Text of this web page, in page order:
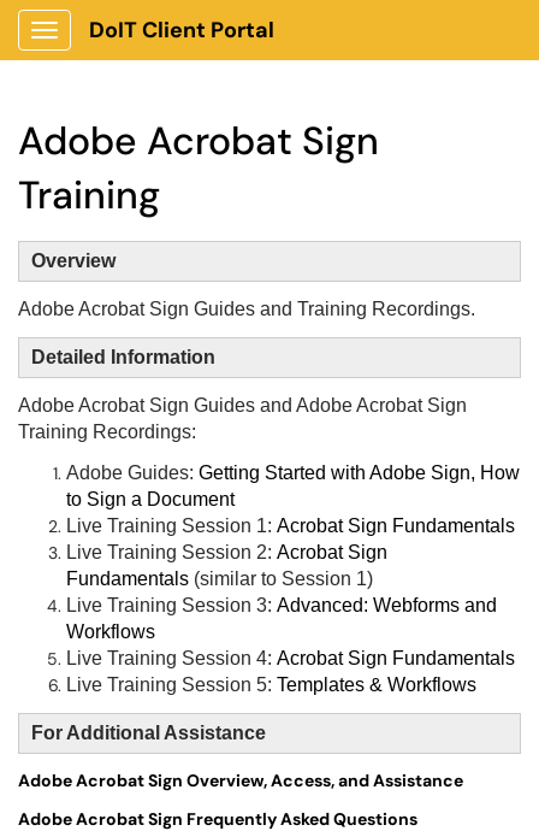
Show Applications Menu
DoIT Client Portal
Adobe Acrobat Sign
Training
Overview
Adobe Acrobat Sign Guides and Training Recordings.
Detailed Information
Adobe Acrobat Sign Guides and Adobe Acrobat Sign
Training Recordings:
Adobe Guides: Getting Started with Adobe Sign, How
to Sign a Document
Live Training Session 1: Acrobat Sign Fundamentals
Live Training Session 2: Acrobat Sign
Fundamentals (similar to Session 1)
Live Training Session 3: Advanced: Webforms and
Workflows
Live Training Session 4: Acrobat Sign Fundamentals
Live Training Session 5: Templates & Workflows
For Additional Assistance
Adobe Acrobat Sign Overview, Access, and Assistance
Adobe Acrobat Sign Frequently Asked Questions